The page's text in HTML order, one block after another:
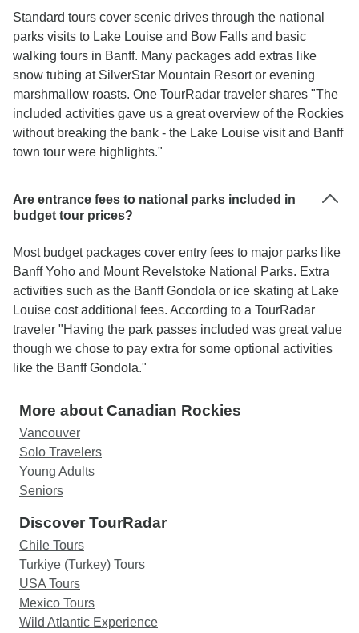
Standard tours cover scenic drives through the national
parks visits to Lake Louise and Bow Falls and basic
walking tours in Banff. Many packages add extras like
snow tubing at SilverStar Mountain Resort or evening
marshmallow roasts. One TourRadar traveler shares "The
included activities gave us a great overview of the Rockies
without breaking the bank - the Lake Louise visit and Banff
town tour were highlights."
Are entrance fees to national parks included in
budget tour prices?
Most budget packages cover entry fees to major parks like
Banff Yoho and Mount Revelstoke National Parks. Extra
activities such as the Banff Gondola or ice skating at Lake
Louise cost additional fees. According to a TourRadar
traveler "Having the park passes included was great value
though we chose to pay extra for some optional activities
like the Banff Gondola."
More about Canadian Rockies
Vancouver
Solo Travelers
Young Adults
Seniors
Discover TourRadar
Chile Tours
Turkiye (Turkey) Tours
USA Tours
Mexico Tours
Wild Atlantic Experience